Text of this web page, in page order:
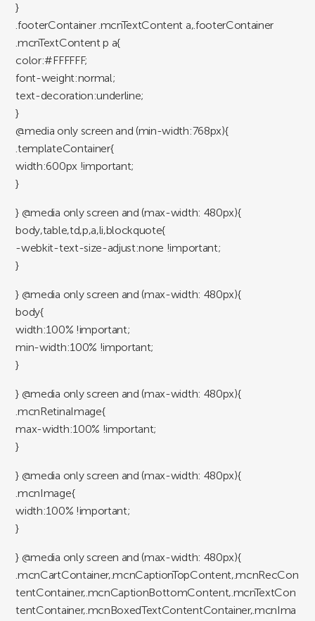
}
.footerContainer .mcnTextContent a,.footerContainer
.mcnTextContent p a{
color:#FFFFFF;
font-weight:normal;
text-decoration:underline;
}
@media only screen and (min-width:768px){
.templateContainer{
width:600px !important;
}
} @media only screen and (max-width: 480px){
body,table,td,p,a,li,blockquote{
-webkit-text-size-adjust:none !important;
}
} @media only screen and (max-width: 480px){
body{
width:100% !important;
min-width:100% !important;
}
} @media only screen and (max-width: 480px){
.mcnRetinaImage{
max-width:100% !important;
}
} @media only screen and (max-width: 480px){
.mcnImage{
width:100% !important;
}
} @media only screen and (max-width: 480px){
.mcnCartContainer,.mcnCaptionTopContent,.mcnRecCon
tentContainer,.mcnCaptionBottomContent,.mcnTextCon
tentContainer,.mcnBoxedTextContentContainer,.mcnIma